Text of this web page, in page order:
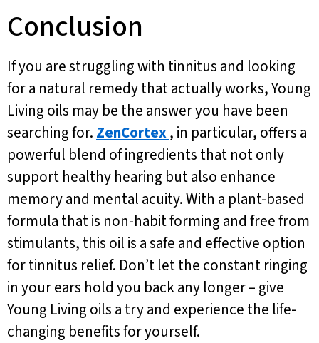
Conclusion
If you are struggling with tinnitus and looking
for a natural remedy that actually works, Young
Living oils may be the answer you have been
searching for. ZenCortex, in particular, offers a
powerful blend of ingredients that not only
support healthy hearing but also enhance
memory and mental acuity. With a plant-based
formula that is non-habit forming and free from
stimulants, this oil is a safe and effective option
for tinnitus relief. Don’t let the constant ringing
in your ears hold you back any longer – give
Young Living oils a try and experience the life-
changing benefits for yourself.